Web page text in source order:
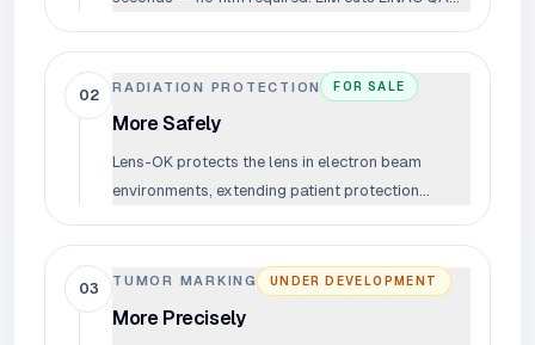
verifying means more time treating.
02 RADIATION PROTECTION FOR SALE
More Safely
Lens-OK protects the lens in electron beam
environments, extending patient protection
03 TUMOR MARKING UNDER DEVELOPMENT
More Precisely